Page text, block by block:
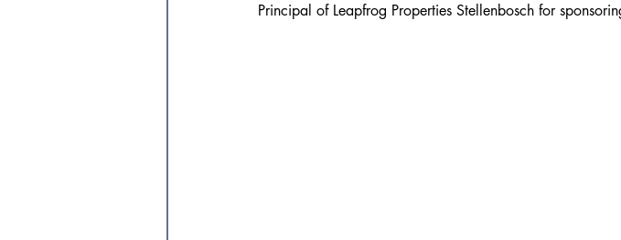
Principal of Leapfrog Properties Stellenbosch for